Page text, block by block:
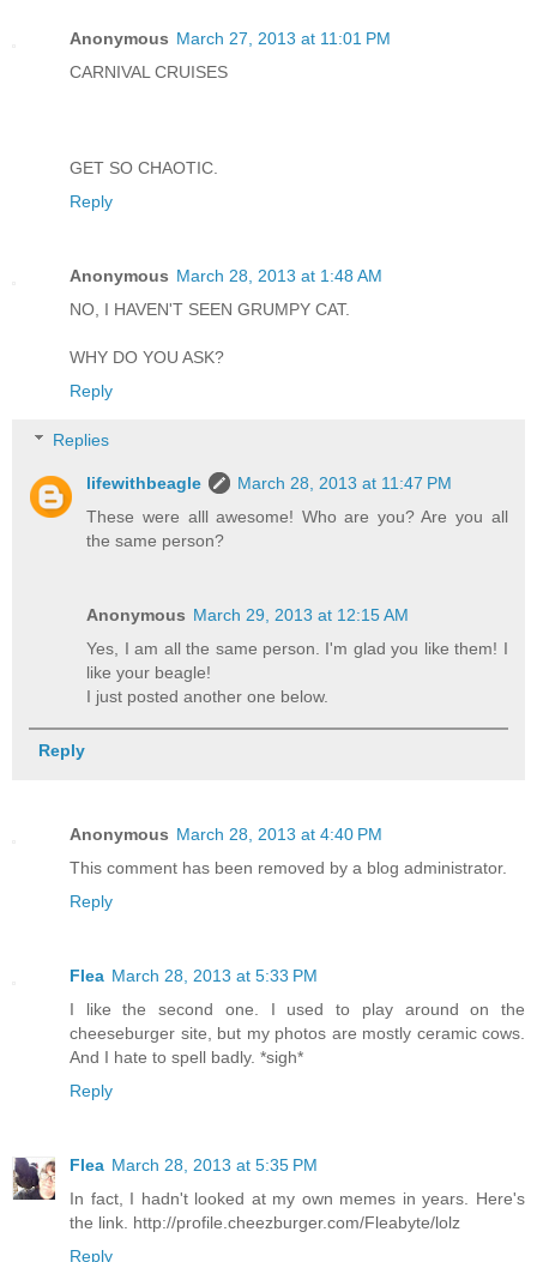
Anonymous March 27, 2013 at 11:01 PM
CARNIVAL CRUISES
GET SO CHAOTIC.
Reply
Anonymous March 28, 2013 at 1:48 AM
NO, I HAVEN'T SEEN GRUMPY CAT.
WHY DO YOU ASK?
Reply
Replies
lifewithbeagle
March 28, 2013 at 11:47 PM
These were alll awesome! Who are you? Are you all
the same person?
Anonymous March 29, 2013 at 12:15 AM
Yes, I am all the same person. I'm glad you like them! I
like your beagle!
I just posted another one below.
Reply
Anonymous March 28, 2013 at 4:40 PM
This comment has been removed by a blog administrator.
Reply
Flea March 28, 2013 at 5:33 PM
I like the second one. I used to play around on the
cheeseburger site, but my photos are mostly ceramic cows.
And I hate to spell badly. *sigh*
Reply
Flea March 28, 2013 at 5:35 PM
In fact, I hadn't looked at my own memes in years. Here's
the link. http://profile.cheezburger.com/Fleabyte/lolz
Reply